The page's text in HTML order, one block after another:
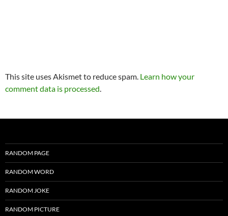
This site uses Akismet to reduce spam. Learn how your
comment data is processed.
RANDOM PAGE
RANDOM WORD
RANDOM JOKE
RANDOM PICTURE